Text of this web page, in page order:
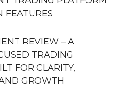
FEATURES
REVIEW – A
TRADING
FOR CLARITY,
GROWTH